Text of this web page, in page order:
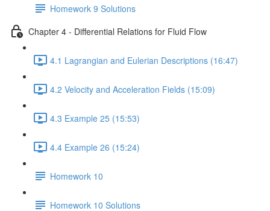
Homework 9 Solutions
Chapter 4 - Differential Relations for Fluid Flow
4.1 Lagrangian and Eulerian Descriptions (16:47)
4.2 Velocity and Acceleration Fields (15:09)
4.3 Example 25 (15:53)
4.4 Example 26 (15:24)
Homework 10
Homework 10 Solutions